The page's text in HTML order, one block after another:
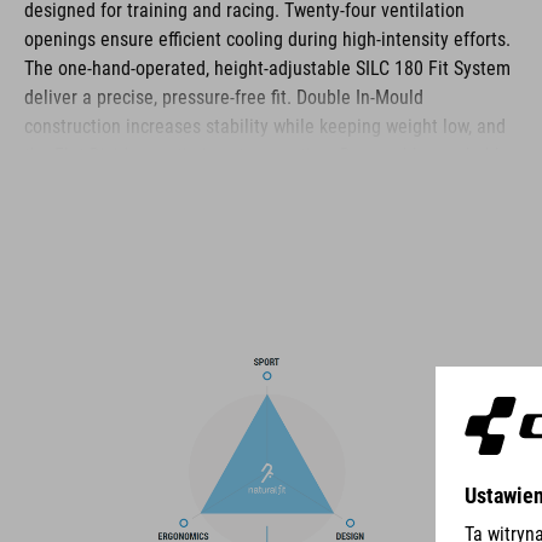
designed for training and racing. Twenty‑four ventilation
openings ensure efficient cooling during high‑intensity efforts.
The one‑hand‑operated, height‑adjustable SILC 180 Fit System
deliver a precise, pressure‑free fit. Double In‑Mould
construction increases stability while keeping weight low, and
The CUBE brand is synonymous with innovative, high-quality
products geared to all the latest trends. Our designers
collaborate closely to create bikes and accessories that